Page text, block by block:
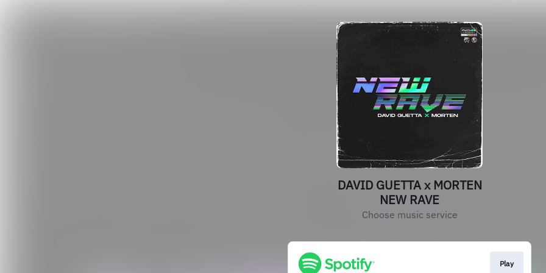
DAVID GUETTA x MORTEN
NEW RAVE
Choose music service
Play